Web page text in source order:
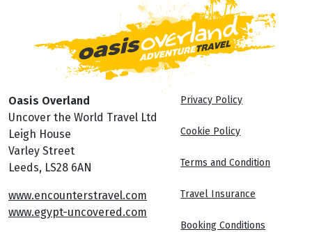
Oasis Overland
Uncover the World Travel Ltd
Leigh House
Varley Street
Leeds, LS28 6AN
www.encounterstravel.com
www.egypt-uncovered.com
Privacy Policy
Cookie Policy
Terms and Condition
Travel Insurance
Booking Conditions